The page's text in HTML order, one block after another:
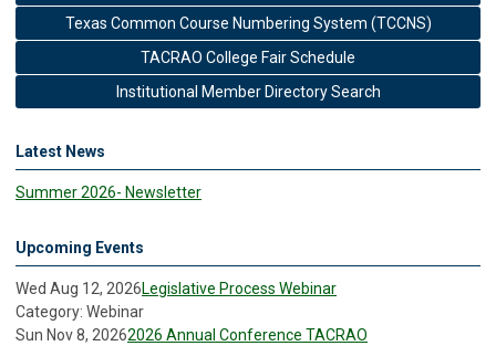
Texas Common Course Numbering System (TCCNS)
TACRAO College Fair Schedule
Institutional Member Directory Search
Latest News
Summer 2026- Newsletter
Upcoming Events
Wed Aug 12, 2026Legislative Process Webinar
Category: Webinar
Sun Nov 8, 20262026 Annual Conference TACRAO